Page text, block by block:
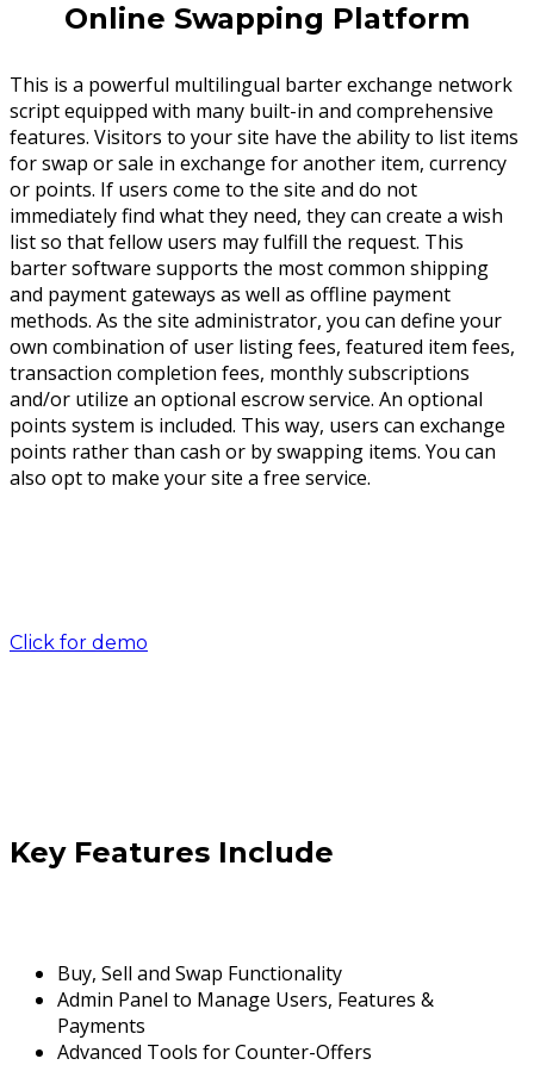
Online Swapping Platform
This is a powerful multilingual barter exchange network
script equipped with many built-in and comprehensive
features. Visitors to your site have the ability to list items
for swap or sale in exchange for another item, currency
or points. If users come to the site and do not
immediately find what they need, they can create a wish
list so that fellow users may fulfill the request. This
barter software supports the most common shipping
and payment gateways as well as offline payment
methods. As the site administrator, you can define your
own combination of user listing fees, featured item fees,
transaction completion fees, monthly subscriptions
and/or utilize an optional escrow service. An optional
points system is included. This way, users can exchange
points rather than cash or by swapping items. You can
also opt to make your site a free service.
Click for demo
Key Features Include
Buy, Sell and Swap Functionality
Admin Panel to Manage Users, Features &
Payments
Advanced Tools for Counter-Offers